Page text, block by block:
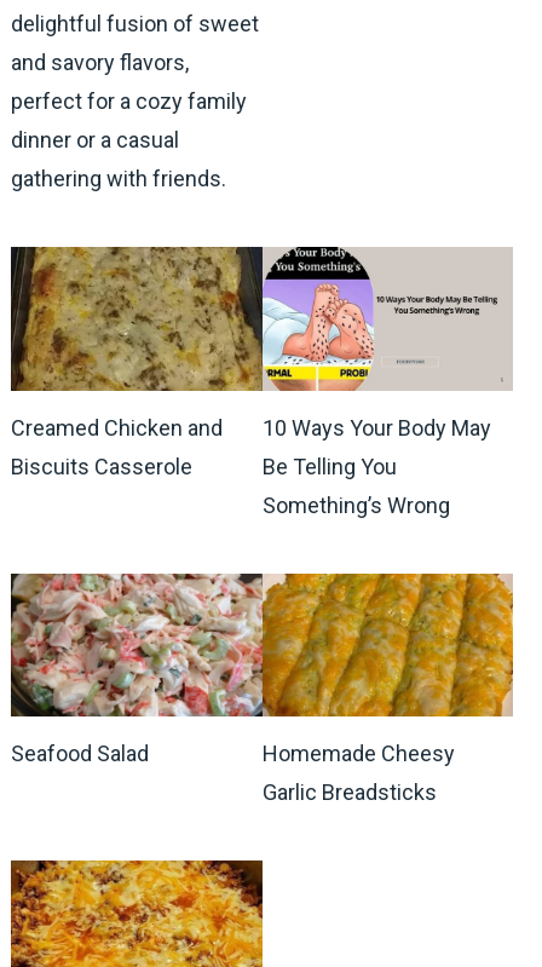
delightful fusion of sweet
and savory flavors,
perfect for a cozy family
dinner or a casual
gathering with friends.
Creamed Chicken and
Biscuits Casserole
10 Ways Your Body May
Be Telling You
Something’s Wrong
Seafood Salad
Homemade Cheesy
Garlic Breadsticks